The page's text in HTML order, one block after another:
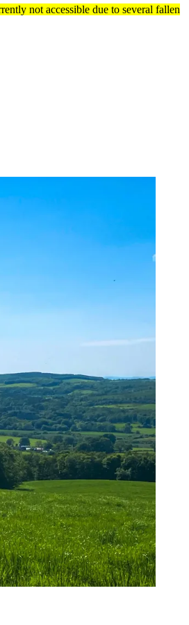
not accessible due to several fallen